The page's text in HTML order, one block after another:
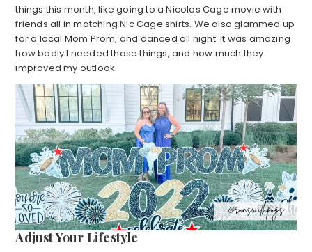
things this month, like going to a Nicolas Cage movie with
friends all in matching Nic Cage shirts. We also glammed up
for a local Mom Prom, and danced all night. It was amazing
how badly I needed those things, and how much they
improved my outlook.
Adjust Your Lifestyle